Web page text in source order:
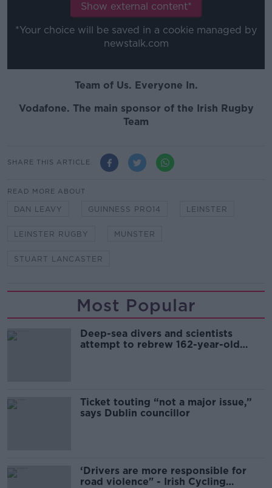
Show external content*
*Your choice will be saved in a cookie managed by
newstalk.com
Team of Us. Everyone In.
Vodafone. The main sponsor of the Irish Rugby
Team
SHARE THIS ARTICLE
READ MORE ABOUT
DAN LEAVY GUINNESS PRO14 LEINSTER
LEINSTER RUGBY MUNSTER
STUART LANCASTER
Most Popular
Deep-sea divers and scientists
attempt to rebrew 162-year-old
Ticket touting “not a major issue,”
says Dublin councillor
‘Drivers are more responsible for
road violence" - Irish Cycling